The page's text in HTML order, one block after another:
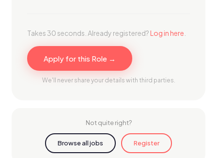
Takes 30 seconds. Already registered?Log in here
Apply for this Role →
We'll never share your details with third parties.
Not quite right?
Browse all jobs Register